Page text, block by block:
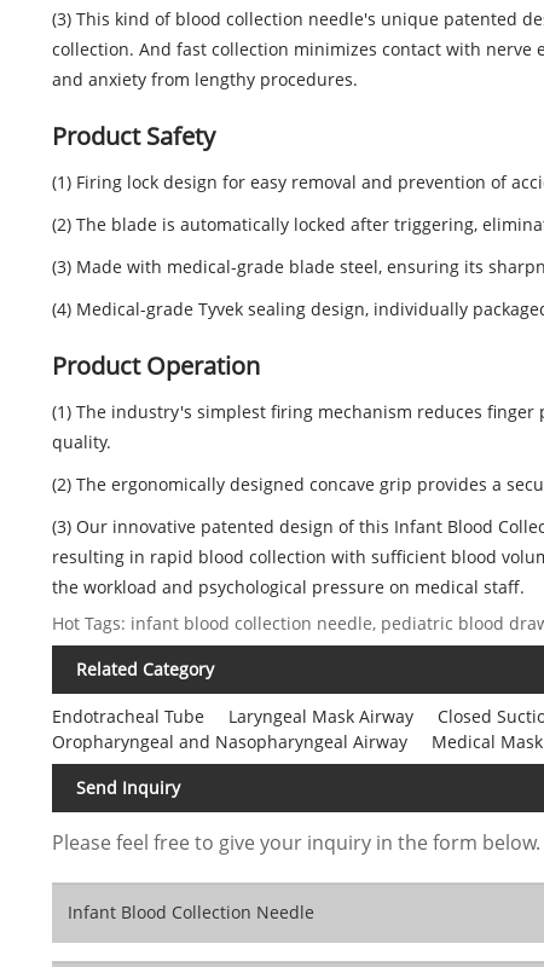
(3) This kind of blood collection needle's unique patented
collection. And fast collection minimizes contact with
and anxiety from lengthy procedures.
Product Safety
(1) Firing lock design for easy removal and prevention of
(2) The blade is automatically locked after triggering,
(3) Made with medical-grade blade steel, ensuring its
(4) Medical-grade Tyvek sealing design, individually
Product Operation
(1) The industry's simplest firing mechanism reduces
quality.
(2) The ergonomically designed concave grip provides a
(3) Our innovative patented design of this Infant Blood
resulting in rapid blood collection with sufficient blood
the workload and psychological pressure on medical staff.
Hot Tags: infant blood collection needle, pediatric blood
Related Category
Endotracheal Tube Laryngeal Mask Airway Closed
Oropharyngeal and Nasopharyngeal Airway
Medical Mask
Send Inquiry
Please feel free to give your inquiry in the form